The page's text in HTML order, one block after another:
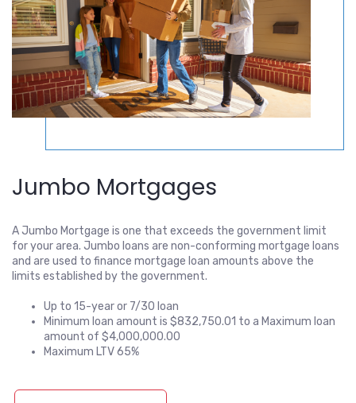
Jumbo Mortgages
A Jumbo Mortgage is one that exceeds the government limit
for your area. Jumbo loans are non-conforming mortgage loans
and are used to finance mortgage loan amounts above the
limits established by the government.
Up to 15-year or 7/30 loan
Minimum loan amount is $832,750.01 to a Maximum loan
amount of $4,000,000.00
Maximum LTV 65%